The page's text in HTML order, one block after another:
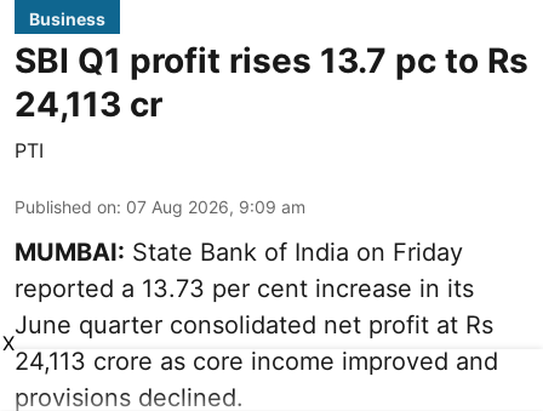
Business
SBI Q1 profit rises 13.7 pc to Rs
24,113 cr
PTI
Published on: 07 Aug 2026, 9:09 am
MUMBAI: State Bank of India on Friday
reported a 13.73 per cent increase in its
June quarter consolidated net profit at Rs
24,113 crore as core income improved and
provisions declined.
X